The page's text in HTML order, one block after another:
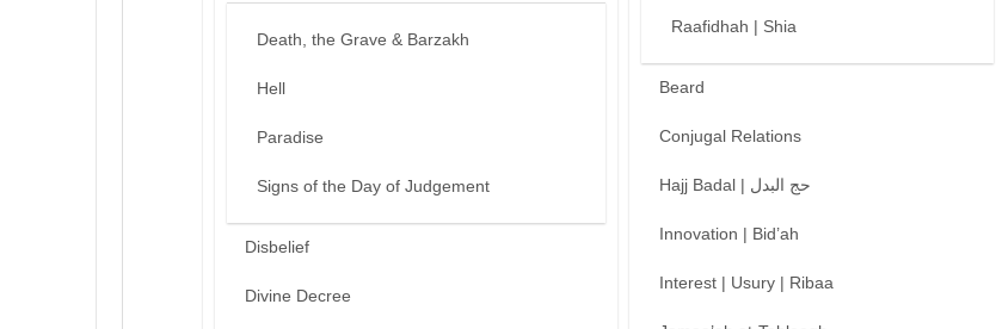
Death, the Grave & Barzakh
Hell
Paradise
Signs of the Day of Judgement
Disbelief
Divine Decree
Raafidhah | Shia
Beard
Conjugal Relations
Hajj Badal | حج البدل
Innovation | Bid’ah
Interest | Usury | Ribaa